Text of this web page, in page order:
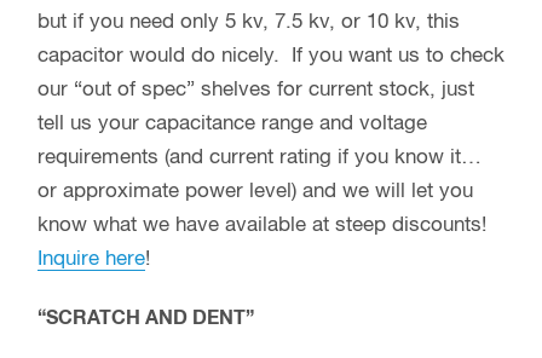
but if you need only 5 kv, 7.5 kv, or 10 kv, this
capacitor would do nicely. If you want us to check
our “out of spec” shelves for current stock, just
tell us your capacitance range and voltage
requirements (and current rating if you know it…
or approximate power level) and we will let you
know what we have available at steep discounts!
Inquire here!
“SCRATCH AND DENT”